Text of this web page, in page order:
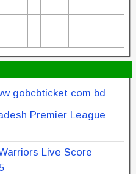
gobcbticket com bd
Premier League
Live Score